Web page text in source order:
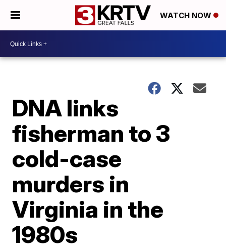
WATCH NOW
DNA links
fisherman to 3
cold-case
murders in
Virginia in the
1980s